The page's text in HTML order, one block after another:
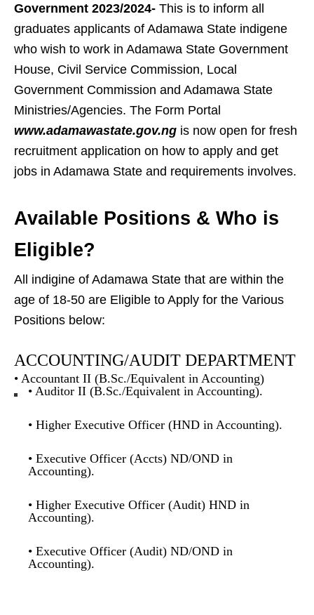
Government 2023/2024- This is to inform all
graduates applicants of Adamawa State indigene
who wish to work in Adamawa State Government
House, Civil Service Commission, Local
Government Commission and Adamawa State
Ministries/Agencies. The Form Portal
www.adamawastate.gov.ng is now open for fresh
recruitment application on how to apply and get
jobs in Adamawa State and requirements involves.
Available Positions & Who is
Eligible?
All indigine of Adamawa State that are within the
age of 18-50 are Eligible to Apply for the Various
Positions below:
ACCOUNTING/AUDIT DEPARTMENT
• Accountant II (B.Sc./Equivalent in Accounting)
• Auditor II (B.Sc./Equivalent in Accounting).
• Higher Executive Officer (HND in Accounting).
• Executive Officer (Accts) ND/OND in
Accounting).
• Higher Executive Officer (Audit) HND in
Accounting).
• Executive Officer (Audit) ND/OND in
Accounting).